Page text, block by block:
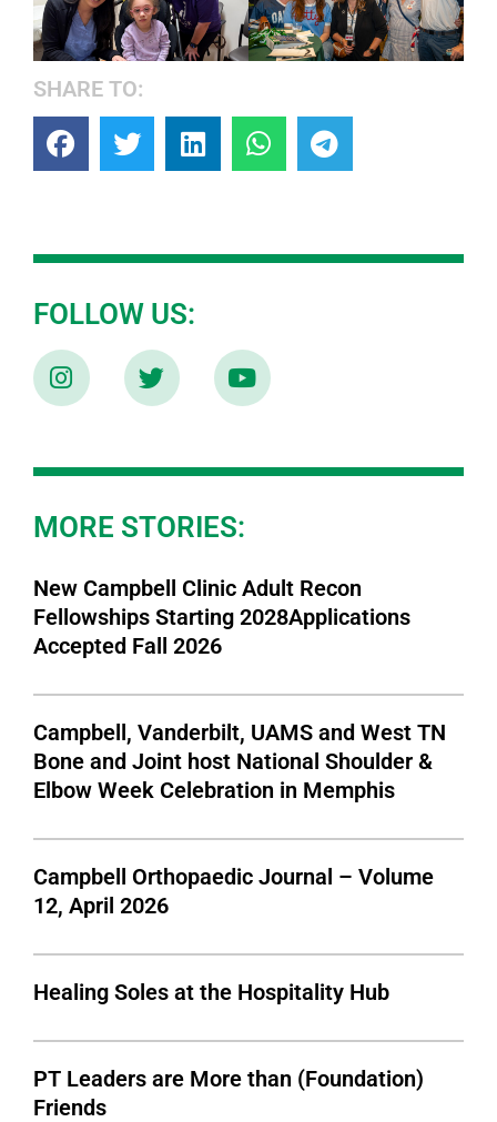
SHARE TO:
FOLLOW US:
MORE STORIES:
New Campbell Clinic Adult Recon
Fellowships Starting 2028Applications
Accepted Fall 2026
Campbell, Vanderbilt, UAMS and West TN
Bone and Joint host National Shoulder &
Elbow Week Celebration in Memphis
Campbell Orthopaedic Journal – Volume
12, April 2026
Healing Soles at the Hospitality Hub
PT Leaders are More than (Foundation)
Friends